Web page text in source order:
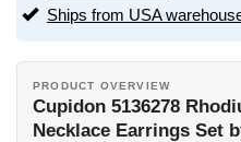
Ships from USA
PRODUCT OVERVIEW
Cupidon 5136278
Necklace Earrings Set